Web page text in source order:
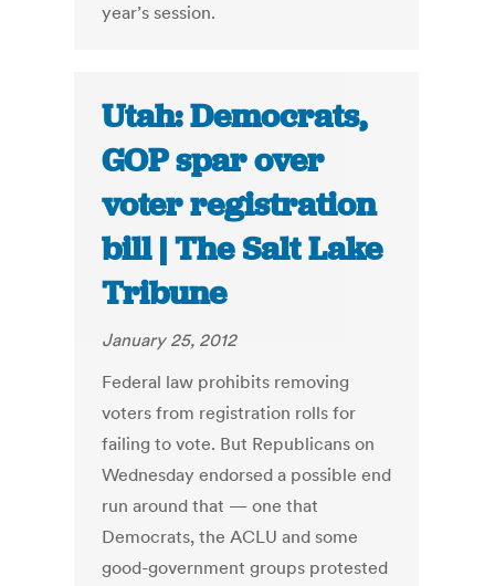
year’s session.
Utah: Democrats,
GOP spar over
voter registration
bill | The Salt Lake
Tribune
January 25, 2012
Federal law prohibits removing
voters from registration rolls for
failing to vote. But Republicans on
Wednesday endorsed a possible end
run around that — one that
Democrats, the ACLU and some
good-government groups protested